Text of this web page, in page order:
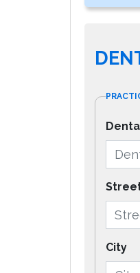
City